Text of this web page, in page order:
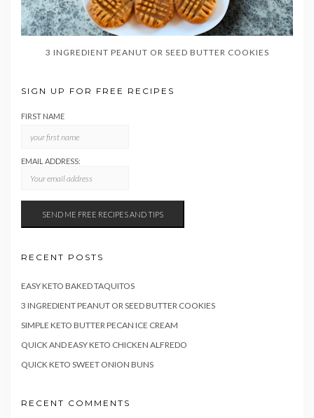
3 INGREDIENT PEANUT OR SEED BUTTER COOKIES
SIGN UP FOR FREE RECIPES
FIRST NAME
EMAIL ADDRESS:
RECENT POSTS
EASY KETO BAKED TAQUITOS
3 INGREDIENT PEANUT OR SEED BUTTER COOKIES
SIMPLE KETO BUTTER PECAN ICE CREAM
QUICK AND EASY KETO CHICKEN ALFREDO
QUICK KETO SWEET ONION BUNS
RECENT COMMENTS